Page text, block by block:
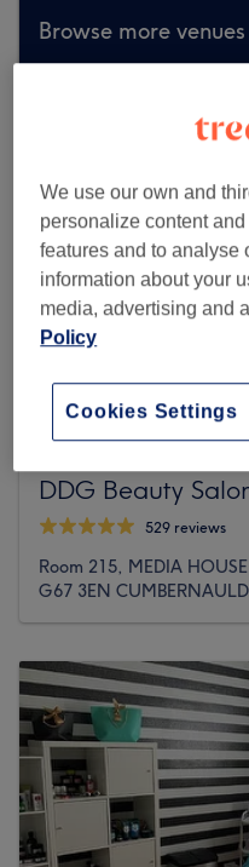
Browse more venues
DDG Beauty
529 reviews
Room 215, MEDIA
G67 3EN CUMBERNAULD
We use our own and
personalize content
features and to analyse
information about your
media, advertising and
Policy
Cookies Settings